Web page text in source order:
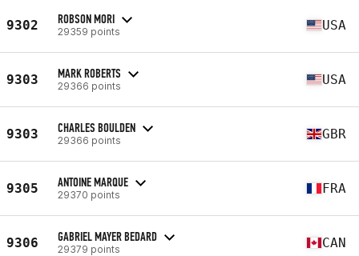
9302 ROBSON MORI
29359 points USA
9303 MARK ROBERTS
29366 points USA
9303 CHARLES BOULDEN
29366 points GBR
9305 ANTOINE MARQUE
29370 points FRA
9306 GABRIEL MAYER BEDARD
29379 points CAN